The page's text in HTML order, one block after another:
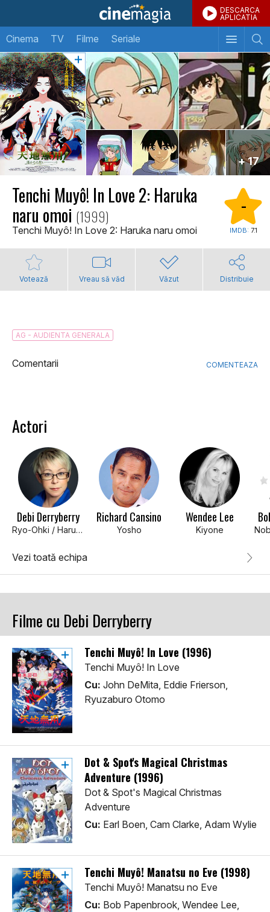
DESCARCA
APLICATIA
Cinema TV Filme Seriale
+ 17
Tenchi Muyô! In Love 2: Haruka
naru omoi (1999)
Tenchi Muyô! In Love 2: Haruka naru omoi
-
IMDB: 7.1
Votează Vreau să văd Văzut Distribuie
AG - AUDIENTA GENERALA
Comentarii COMENTEAZA
Actori
Debi Derryberry
Ryo-Ohki / Haruna
Richard Cansino
Yosho
Wendee Lee
Kiyone
Vezi toată echipa
Filme cu Debi Derryberry
Tenchi Muyô! In Love (1996)
Tenchi Muyô! In Love
Cu: John DeMita, Eddie Frierson,
Ryuzaburo Otomo
Dot & Spot's Magical Christmas
Adventure (1996)
Dot & Spot's Magical Christmas
Adventure
Cu: Earl Boen, Cam Clarke, Adam Wylie
Tenchi Muyô! Manatsu no Eve (1998)
Tenchi Muyô! Manatsu no Eve
Cu: Bob Papenbrook, Wendee Lee,